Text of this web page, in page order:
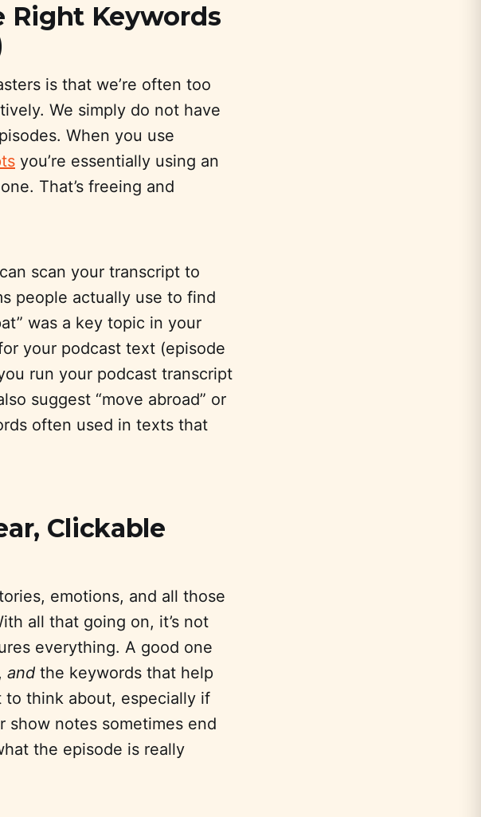
Right Keywords
is that we’re often too
We simply do not have
When you use
you’re essentially using an
That’s freeing and
scan your transcript to
people actually use to find
was a key topic in your
your podcast text (episode
run your podcast transcript
suggest “move abroad” or
often used in texts that
Clickable
emotions, and all those
all that going on, it’s not
everything. A good one
and the keywords that help
to think about, especially if
show notes sometimes end
the episode is really